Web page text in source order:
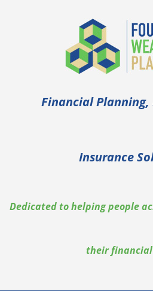
Financial
Insurance
Dedicated to helping people
their financial